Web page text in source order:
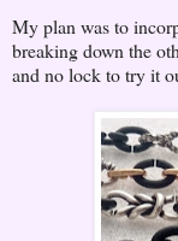
My plan was to
breaking down the
and no lock to try it